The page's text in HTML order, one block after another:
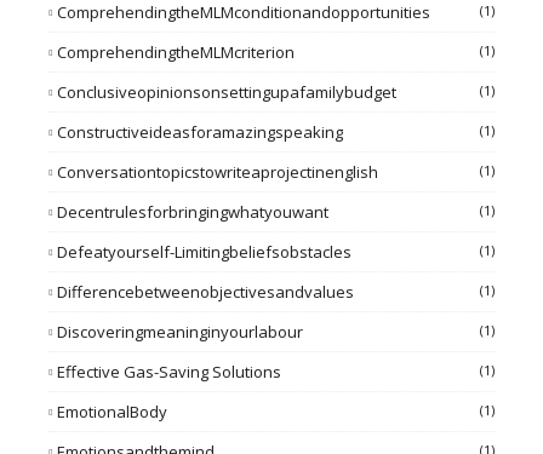
ComprehendingtheMLMconditionandopportunities (1)
ComprehendingtheMLMcriterion (1)
Conclusiveopinionsonsettingupafamilybudget (1)
Constructiveideasforamazingspeaking (1)
Conversationtopicstowriteaprojectinenglish (1)
Decentrulesforbringingwhatyouwant (1)
Defeatyourself-Limitingbeliefsobstacles (1)
Differencebetweenobjectivesandvalues (1)
Discoveringmeaninginyourlabour (1)
Effective Gas-Saving Solutions (1)
EmotionalBody (1)
(1)